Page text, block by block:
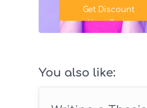
Get Discount
Your Code
You also like: